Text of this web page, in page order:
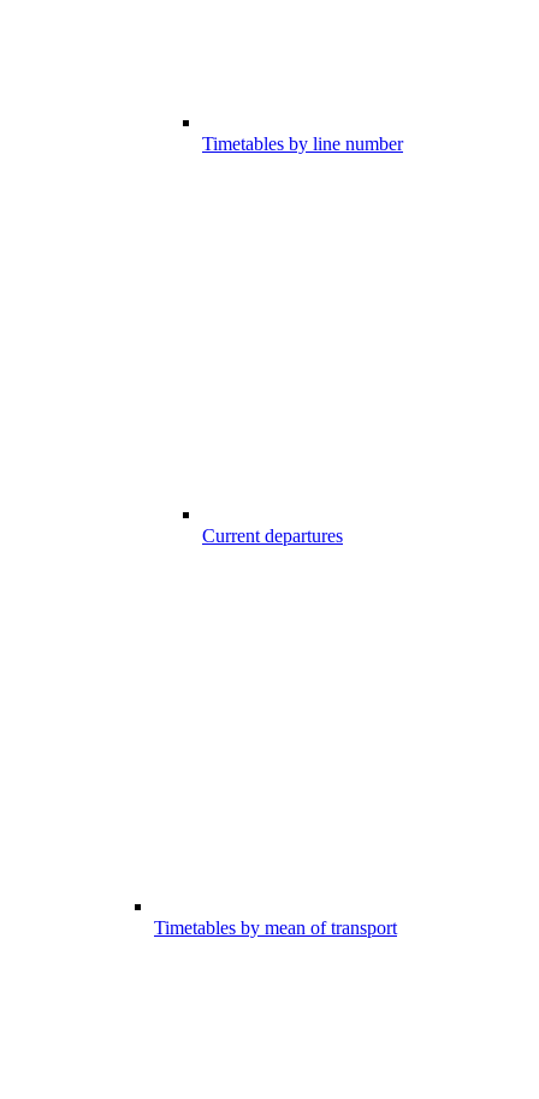
Timetables by line number
Current departures
Timetables by mean of transport